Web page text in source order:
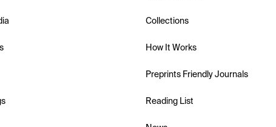
Collections
How It Works
Preprints Friendly Journals
Reading List